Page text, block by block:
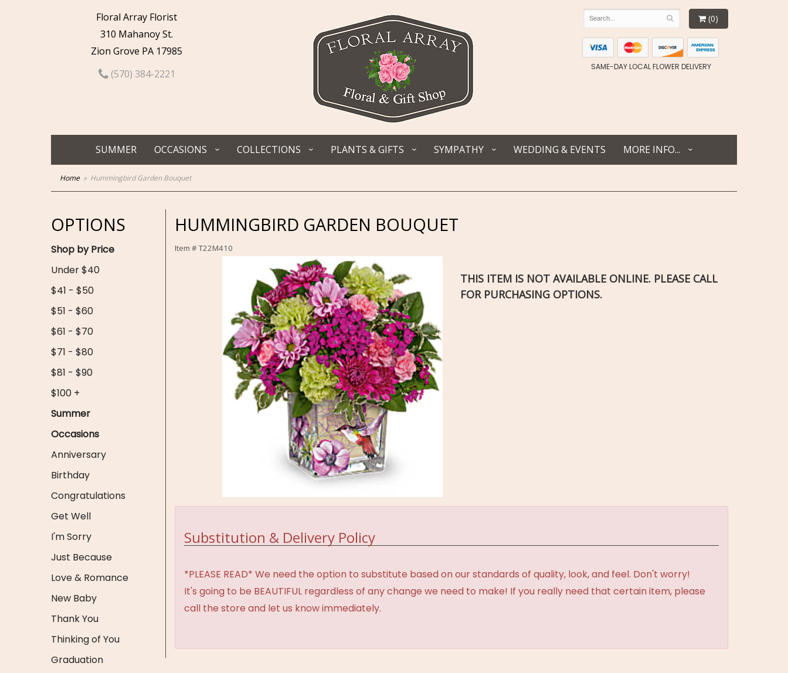
Floral Array Florist
310 Mahanoy St.
Zion Grove PA 17985
(570) 384-2221
(0)
SAME-DAY LOCAL FLOWER DELIVERY
SUMMER OCCASIONS COLLECTIONS PLANTS & GIFTS SYMPATHY WEDDING & EVENTS MORE INFO...
Home Hummingbird Garden Bouquet
OPTIONS
Shop by Price
Under $40
$41 - $50
$51 - $60
$61 - $70
$71 - $80
$81 - $90
$100 +
Summer
Occasions
Anniversary
Birthday
Congratulations
Get Well
I'm Sorry
Just Because
Love & Romance
New Baby
Thank You
Thinking of You
Graduation
HUMMINGBIRD GARDEN BOUQUET
Item #T22M410
THIS ITEM IS NOT AVAILABLE ONLINE. PLEASE CALL
FOR PURCHASING OPTIONS.
Substitution & Delivery Policy
*PLEASE READ* We need the option to substitute based on our standards of quality, look, and feel. Don't worry!
It's going to be BEAUTIFUL regardless of any change we need to make! If you really need that certain item, please
call the store and let us know immediately.